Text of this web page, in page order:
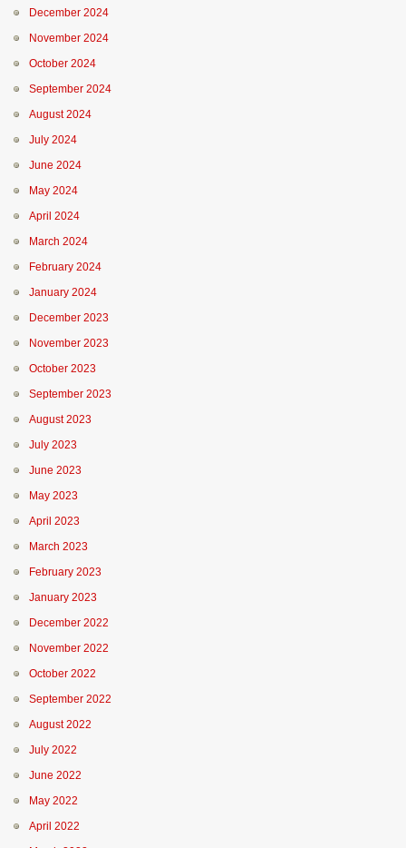
December 2024
November 2024
October 2024
September 2024
August 2024
July 2024
June 2024
May 2024
April 2024
March 2024
February 2024
January 2024
December 2023
November 2023
October 2023
September 2023
August 2023
July 2023
June 2023
May 2023
April 2023
March 2023
February 2023
January 2023
December 2022
November 2022
October 2022
September 2022
August 2022
July 2022
June 2022
May 2022
April 2022